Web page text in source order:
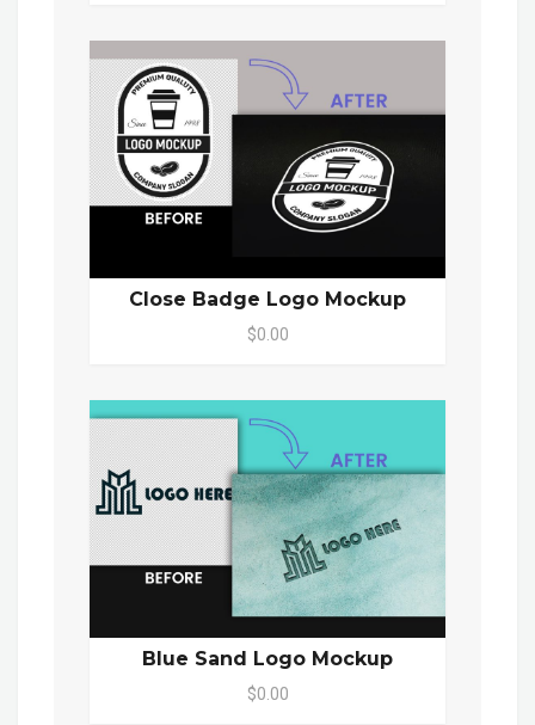
Close Badge Logo Mockup
$0.00
Blue Sand Logo Mockup
$0.00